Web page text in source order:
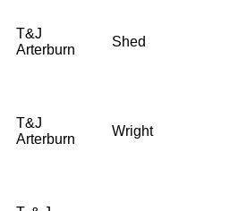
T&J
Arterburn
Shed
T&J
Arterburn
Wright